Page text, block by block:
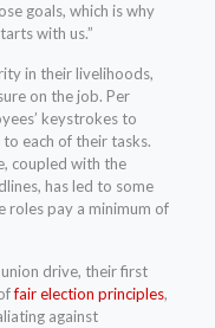
goals, which is why
with us.”
in their livelihoods,
on the job. Per
keystrokes to
each of their tasks.
coupled with the
has led to some
roles pay a minimum of
drive, their first
fair election principles,
against